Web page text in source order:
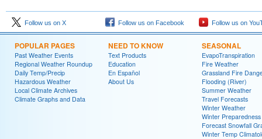
Follow us on X Follow us on Facebook Follow us on
POPULAR PAGES
Past Weather Events
Regional Weather Roundup
Daily Temp/Precip
Hazardous Weather
Local Climate Archives
Climate Graphs and Data
NEED TO KNOW
Text Products
Education
En Español
About Us
SEASONAL
EvapoTranspiration
Fire Weather
Grassland Fire
Flooding (River)
Summer Weather
Travel Forecasts
Winter Weather
Winter Preparedness
Forecast Snowfall
Winter Temp